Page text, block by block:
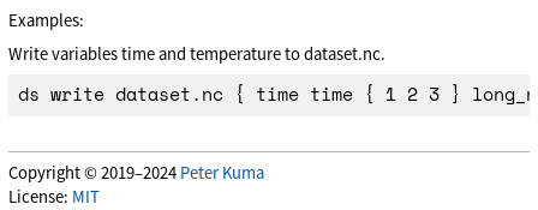
Examples:
Write variables time and temperature to dataset.nc.
Copyright © 2019–2024 Peter Kuma
License: MIT